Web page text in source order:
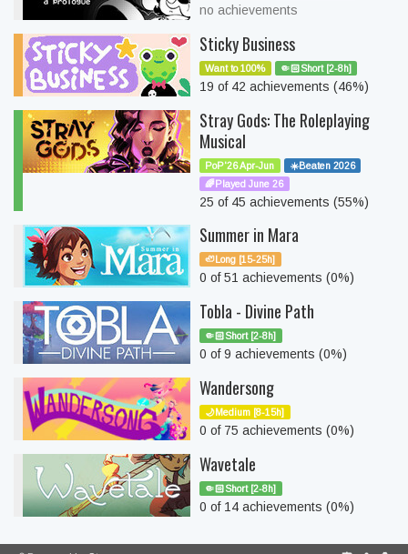
no achievements
Sticky Business
Want to 100% 🤏🏻Short [2-8h]
19 of 42 achievements (46%)
Stray Gods: The Roleplaying
Musical
PoP'26 Apr-Jun
☀️Beaten 2026
🌈Played June 26
25 of 45 achievements (55%)
Summer in Mara
🦥Long [15-25h]
0 of 51 achievements (0%)
Tobla - Divine Path
🤏🏻Short [2-8h]
0 of 9 achievements (0%)
Wandersong
🌙Medium [8-15h]
0 of 75 achievements (0%)
Wavetale
🤏🏻Short [2-8h]
0 of 14 achievements (0%)